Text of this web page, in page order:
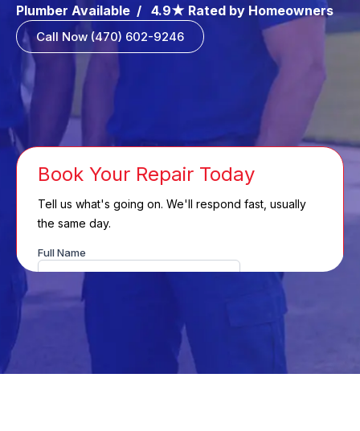
Plumber Available / 4.9★ Rated by Homeowners
Call Now (470) 602-9246